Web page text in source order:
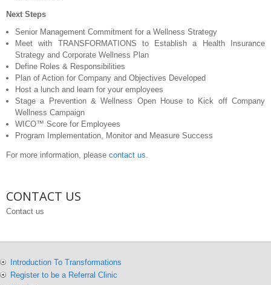
Next Steps
Senior Management Commitment for a Wellness Strategy
Meet with TRANSFORMATIONS to Establish a Health Insurance
Strategy and Corporate Wellness Plan
Define Roles & Responsibilities
Plan of Action for Company and Objectives Developed
Host a lunch and learn for your employees
Stage a Prevention & Wellness Open House to Kick off Company
Wellness Campaign
WICO™ Score for Employees
Program Implementation, Monitor and Measure Success
For more information, please contact us
CONTACT US
Contact us
Introduction To Transformations
Register to be a Referral Clinic